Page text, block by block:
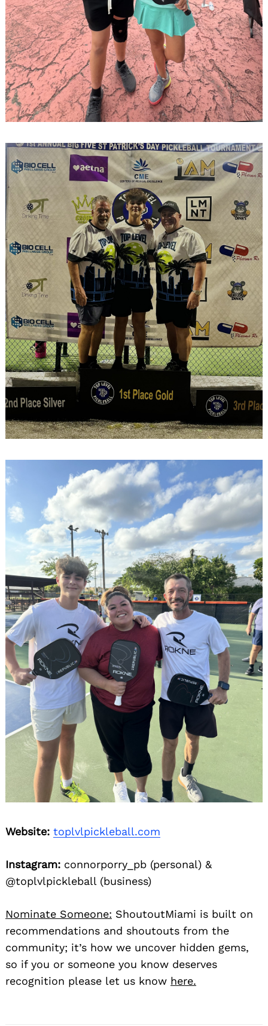
Website: toplvlpickleball.com
Instagram: connorporry_pb (personal) &
@toplvlpickleball (business)
Nominate Someone: ShoutoutMiami is built on
recommendations and shoutouts from the
community; it’s how we uncover hidden gems,
so if you or someone you know deserves
recognition please let us know here.